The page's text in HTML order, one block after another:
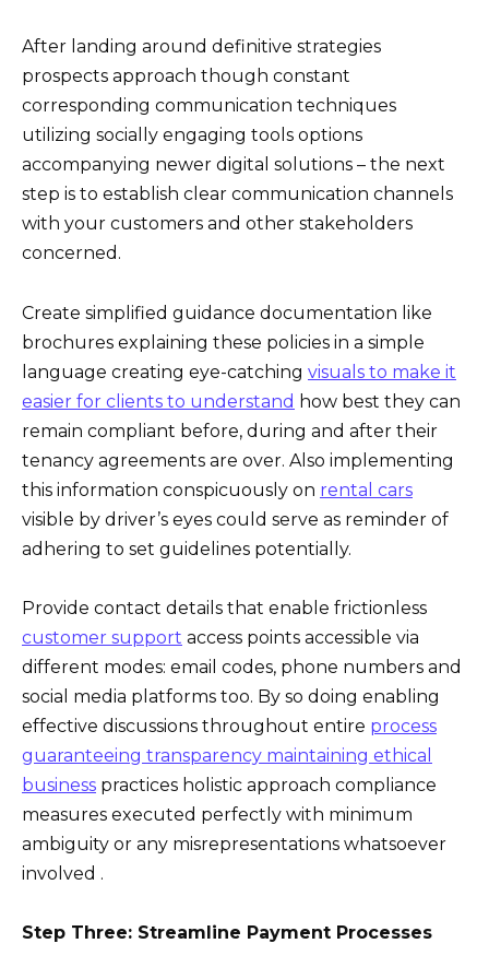
After landing around definitive strategies
prospects approach though constant
corresponding communication techniques
utilizing socially engaging tools options
accompanying newer digital solutions – the next
step is to establish clear communication channels
with your customers and other stakeholders
concerned.
Create simplified guidance documentation like
brochures explaining these policies in a simple
language creating eye-catching visuals to make it
easier for clients to understand how best they can
remain compliant before, during and after their
tenancy agreements are over. Also implementing
this information conspicuously on rental cars
visible by driver’s eyes could serve as reminder of
adhering to set guidelines potentially.
Provide contact details that enable frictionless
customer support access points accessible via
different modes: email codes, phone numbers and
social media platforms too. By so doing enabling
effective discussions throughout entire process
guaranteeing transparency maintaining ethical
business practices holistic approach compliance
measures executed perfectly with minimum
ambiguity or any misrepresentations whatsoever
involved .
Step Three: Streamline Payment Processes